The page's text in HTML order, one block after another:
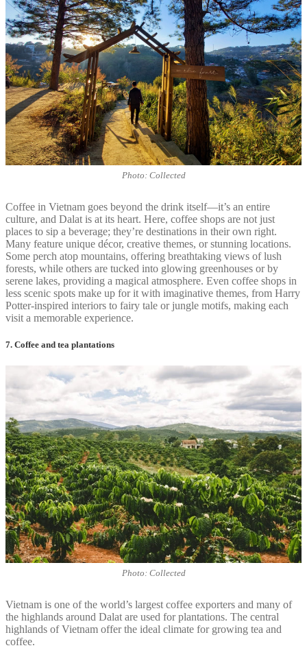
Photo: Collected
Coffee in Vietnam goes beyond the drink itself—it’s an entire
culture, and Dalat is at its heart. Here, coffee shops are not just
places to sip a beverage; they’re destinations in their own right.
Many feature unique décor, creative themes, or stunning locations.
Some perch atop mountains, offering breathtaking views of lush
forests, while others are tucked into glowing greenhouses or by
serene lakes, providing a magical atmosphere. Even coffee shops in
less scenic spots make up for it with imaginative themes, from Harry
Potter-inspired interiors to fairy tale or jungle motifs, making each
visit a memorable experience.
7. Coffee and tea plantations
Photo: Collected
Vietnam is one of the world’s largest coffee exporters and many of
the highlands around Dalat are used for plantations. The central
highlands of Vietnam offer the ideal climate for growing tea and
coffee.